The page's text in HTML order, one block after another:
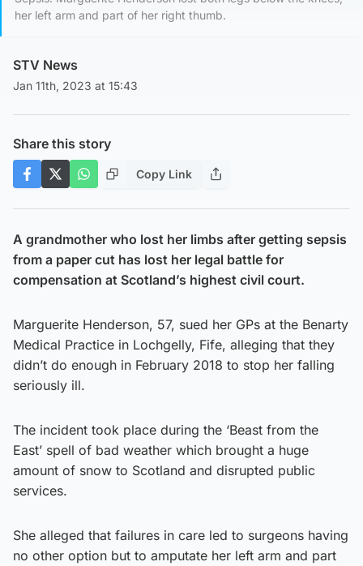
her left arm and part of her right thumb.
STV News
Jan 11th, 2023 at 15:43
Share this story
Copy Link
A grandmother who lost her limbs after getting sepsis
from a paper cut has lost her legal battle for
compensation at Scotland’s highest civil court.
Marguerite Henderson, 57, sued her GPs at the Benarty
Medical Practice in Lochgelly, Fife, alleging that they
didn’t do enough in February 2018 to stop her falling
seriously ill.
The incident took place during the ‘Beast from the
East’ spell of bad weather which brought a huge
amount of snow to Scotland and disrupted public
services.
She alleged that failures in care led to surgeons having
no other option but to amputate her left arm and part